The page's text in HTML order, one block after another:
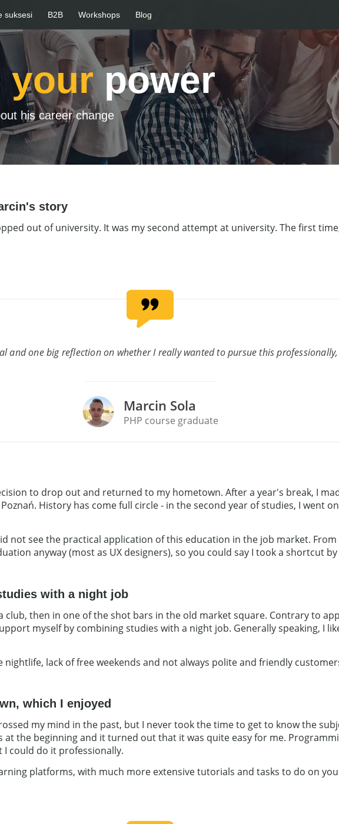
suksesi B2B Workshops Blog
yourpower
his career change
story
out of university. It was my second attempt at university. The first
and one big reflection on whether I really wanted to pursue this
Marcin Sola
PHP course graduate
to drop out and returned to my hometown. After a year's break, I
History has come full circle - in the second year of studies, I went
not see the practical application of this education in the job market.
anyway (most as UX designers), so you could say I took a shortcut
with a night job
club, then in one of the shot bars in the old market square. Contrary to
myself by combining studies with a night job. Generally speaking, I
lack of free weekends and not always polite and friendly
which I enjoyed
my mind in the past, but I never took the time to get to know the
the beginning and it turned out that it was quite easy for me.
could do it professionally.
platforms, with much more extensive tutorials and tasks to do on